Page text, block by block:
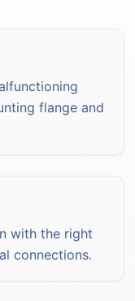
flange and
with the right
connections.